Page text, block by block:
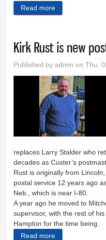
Read more
Kirk Rust is new
Published byadmin on Thu,
replaces Larry Stalder who
decades as Custer’s
Rust is originally from
postal service 12 years ago
Neb., which is near I-80.
A year ago he moved to
supervisor, with the rest of
Hampton for the time being.
Read more